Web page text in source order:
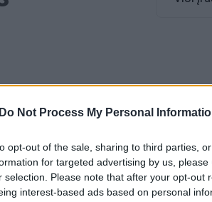
Do Not Process My Personal
opt-out of the sale, sharing to third parties,
for targeted advertising by us,
selection. Please note that after your opt-out
interest-based ads based on personal